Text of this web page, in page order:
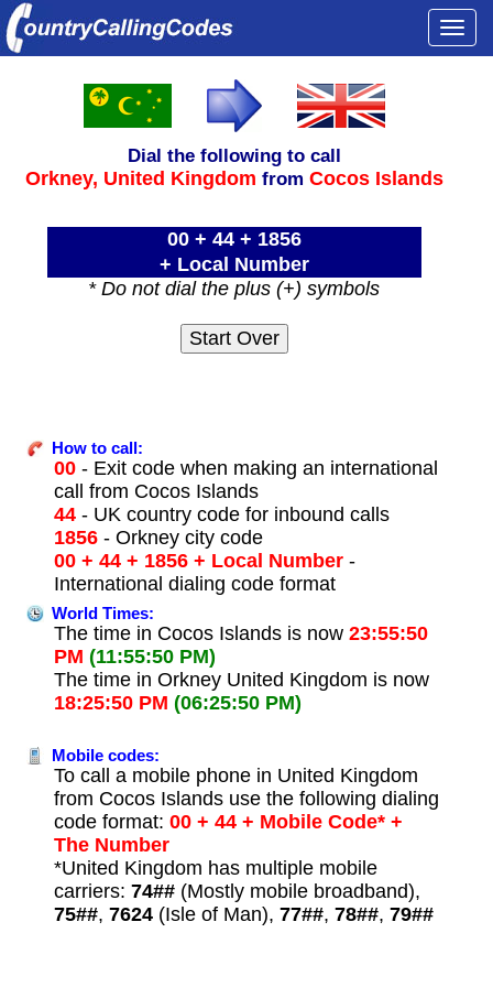
Dial the following to call
Orkney, United Kingdom from Cocos Islands
00 + 44 + 1856
+ Local Number
* Do not dial the plus (+) symbols
How to call:
00- Exit code when making an international
call from Cocos Islands
44- UK country code for inbound calls
1856- Orkney city code
00 + 44 + 1856 + Local Number-
International dialing code format
World Times:
The time in Cocos Islands is now 23:55:50
PM (11:55:50 PM)
The time in Orkney United Kingdom is now
18:25:50 PM (06:25:50 PM)
Mobile codes:
To call a mobile phone in United Kingdom
from Cocos Islands use the following dialing
code format: 00 + 44 + Mobile Code* +
The Number
*United Kingdom has multiple mobile
carriers: 74##(Mostly mobile broadband),
75##, 7624(Isle of Man), 77##, 78##, 79##